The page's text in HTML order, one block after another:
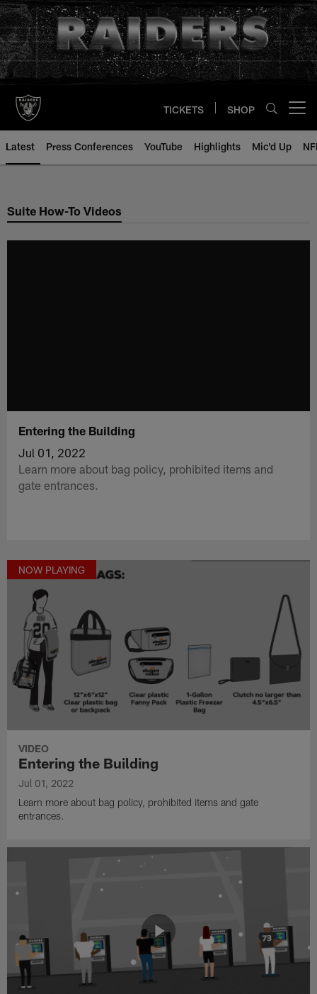
Skip
to
main
content
TICKETS SHOP
Latest Press Conferences YouTube Highlights Mic'd Up
Suite How-To Videos
Entering the Building
Jul 01, 2022
Learn more about bag policy, prohibited items and
gate entrances.
NOW PLAYING
VIDEO
Entering the Building
Jul 01, 2022
Learn more about bag policy, prohibited items and gate
entrances.